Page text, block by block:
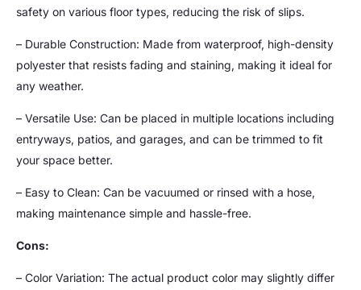
safety on various floor types, reducing the risk of slips.
– Durable Construction: Made from waterproof, high-density
polyester that resists fading and staining, making it ideal for
any weather.
– Versatile Use: Can be placed in multiple locations including
entryways, patios, and garages, and can be trimmed to fit
your space better.
– Easy to Clean: Can be vacuumed or rinsed with a hose,
making maintenance simple and hassle-free.
Cons:
– Color Variation: The actual product color may slightly differ